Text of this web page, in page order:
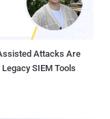
Attacks Are
SIEM Tools